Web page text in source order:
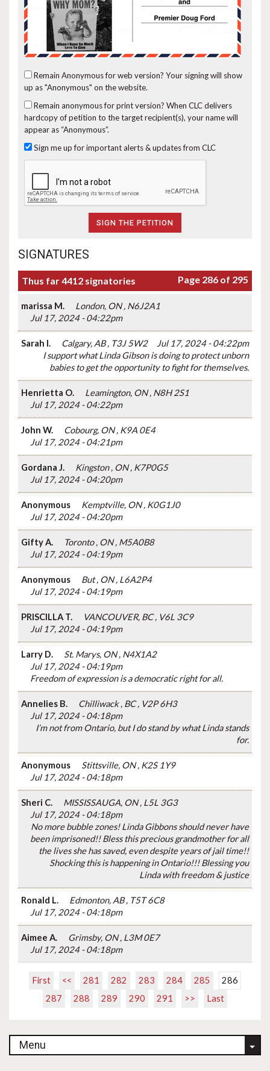
Remain Anonymous for web version? Your signing will show
up as "Anonymous" on the website.
Remain anonymous for print version? When CLC delivers
hardcopy of petition to the target recipient(s), your name will
appear as “Anonymous”.
Sign me up for important alerts & updates from CLC
SIGNATURES
Thus far 4412 signatories Page 286 of 295
marissa M.
London, ON , N6J2A1
Jul 17, 2024 - 04:22pm
Sarah I. Calgary, AB , T3J 5W2
Jul 17, 2024 - 04:22pm
I support what Linda Gibson is doing to protect unborn
babies to get the opportunity to fight for themselves.
Henrietta O.
Leamington, ON , N8H 2S1
Jul 17, 2024 - 04:22pm
John W.
Cobourg, ON , K9A 0E4
Jul 17, 2024 - 04:21pm
Gordana J.
Kingston , ON , K7P0G5
Jul 17, 2024 - 04:20pm
Anonymous
Kemptville, ON , K0G1J0
Jul 17, 2024 - 04:20pm
Gifty A.
Toronto , ON , M5A0B8
Jul 17, 2024 - 04:19pm
Anonymous
But , ON , L6A2P4
Jul 17, 2024 - 04:19pm
PRISCILLA T.
VANCOUVER, BC , V6L 3C9
Jul 17, 2024 - 04:19pm
Larry D.
St. Marys, ON , N4X1A2
Jul 17, 2024 - 04:19pm
Freedom of expression is a democratic right for all.
Annelies B.
Chilliwack , BC , V2P 6H3
Jul 17, 2024 - 04:18pm
I’m not from Ontario, but I do stand by what Linda stands
for.
Anonymous
Stittsville, ON , K2S 1Y9
Jul 17, 2024 - 04:18pm
Sheri C.
MISSISSAUGA, ON , L5L 3G3
Jul 17, 2024 - 04:18pm
No more bubble zones! Linda Gibbons should never have
been imprisoned!! Bless this precious grandmother for all
the lives she has saved, even despite years of jail time!!
Shocking this is happening in Ontario!!! Blessing you
Linda with freedom & justice
Ronald L.
Edmonton, AB , T5T 6C8
Jul 17, 2024 - 04:18pm
Aimee A.
Grimsby, ON , L3M 0E7
Jul 17, 2024 - 04:18pm
First << 281 282 283 284 285
286
287
288 289 290 291 >> Last
Menu